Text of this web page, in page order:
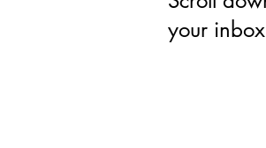
your